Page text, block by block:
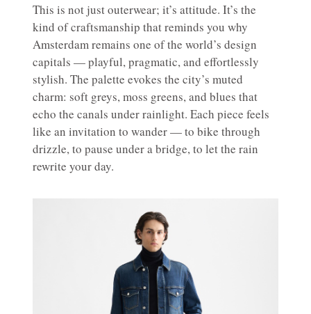
This is not just outerwear; it’s attitude. It’s the
kind of craftsmanship that reminds you why
Amsterdam remains one of the world’s design
capitals — playful, pragmatic, and effortlessly
stylish. The palette evokes the city’s muted
charm: soft greys, moss greens, and blues that
echo the canals under rainlight. Each piece feels
like an invitation to wander — to bike through
drizzle, to pause under a bridge, to let the rain
rewrite your day.